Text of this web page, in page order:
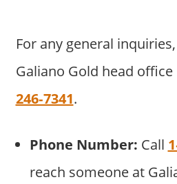
For any general
Galiano Gold head
246‐7341.
Phone Number: Call
reach someone at